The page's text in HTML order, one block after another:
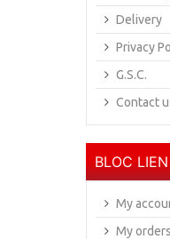
Delivery
Privacy
G.S.C.
Contact
BLOC LIEN
My
My orders